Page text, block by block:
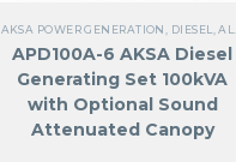
AKSA POWER GENERATION , DIESEL,ALL GENERATORS
APD100A-6 AKSA Diesel
Generating Set 100kVA
with Optional Sound
Attenuated Canopy